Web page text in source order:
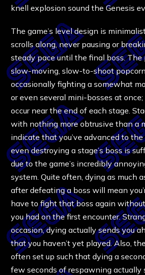
knell explosion sound the Genesis
The game’s level design is
scrolls along, never pausing or
steady pace until the final boss. The
slow-moving, slow-to-shoot popcorn
occasionally fighting a somewhat
or even several mini-bosses at
occur near the end of each stage.
with nothing more obtrusive than a
indicate that you’ve advanced to
even destroying a stage’s boss is
due to the game’s incredibly
system. Quite often, dying as much
after defeating a boss will mean
have to fight that boss again
you had on the first encounter.
occasion, dying actually sends you
that you haven’t yet played. Also,
often set up such that dying a
few seconds of respawning actually